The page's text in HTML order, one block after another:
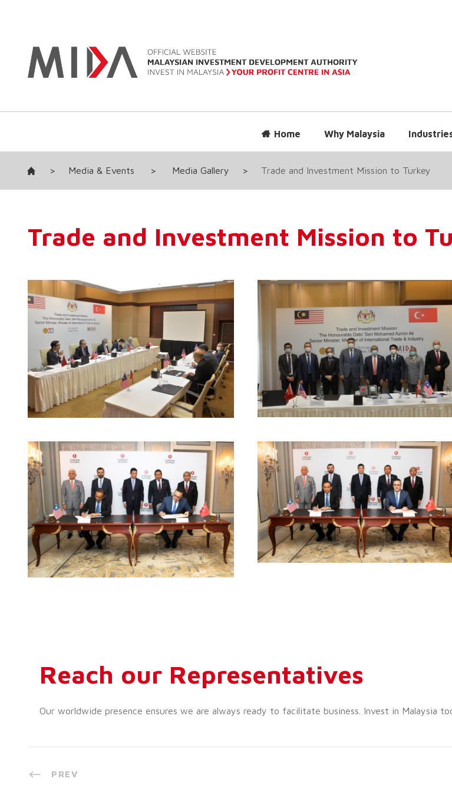
Home Why Malaysia
> Media & Events > Media Gallery > Trade and Investment Mission to Turkey
Trade and Investment Mission to
Reach our Representatives
Our worldwide presence ensures we are always ready to facilitate business. Invest in Malaysia
PREV